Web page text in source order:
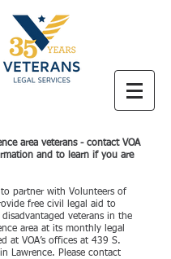
area veterans - contact VOA
and to learn if you are
partner with Volunteers of
free civil legal aid to
veterans in the
area at its monthly legal
at VOA’s offices at 439 S.
Lawrence. Please contact